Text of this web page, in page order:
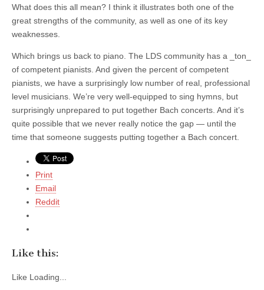
What does this all mean? I think it illustrates both one of the
great strengths of the community, as well as one of its key
weaknesses.
Which brings us back to piano. The LDS community has a _ton_
of competent pianists. And given the percent of competent
pianists, we have a surprisingly low number of real, professional
level musicians. We’re very well-equipped to sing hymns, but
surprisingly unprepared to put together Bach concerts. And it’s
quite possible that we never really notice the gap — until the
time that someone suggests putting together a Bach concert.
Print
Email
Reddit
Like this:
Like Loading...